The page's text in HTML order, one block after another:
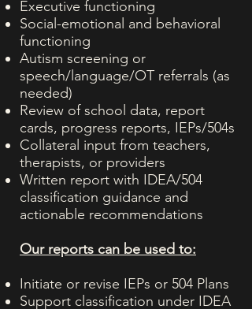
Executive functioning
Social-emotional and behavioral
functioning
Autism screening or
speech/language/OT referrals (as
needed)
Review of school data, report
cards, progress reports, IEPs/504s
Collateral input from teachers,
therapists, or providers
Written report with IDEA/504
classification guidance and
actionable recommendations
Our reports can be used to:
Initiate or revise IEPs or 504 Plans
Support classification under IDEA